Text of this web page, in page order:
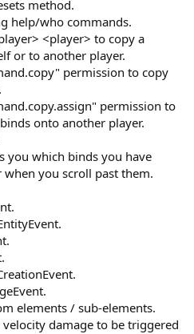
method.​
help/who commands.
<player> to copy a
or to another player.
permission to copy
permission to
onto another player.​
you which binds you have
you scroll past them.​
elements / sub-elements.
damage to be triggered